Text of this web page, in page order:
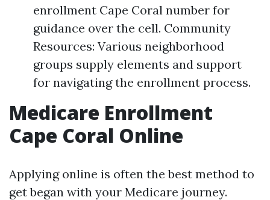
enrollment Cape Coral number for
guidance over the cell. Community
Resources: Various neighborhood
groups supply elements and support
for navigating the enrollment process.
Medicare Enrollment
Cape Coral Online
Applying online is often the best method to
get began with your Medicare journey.